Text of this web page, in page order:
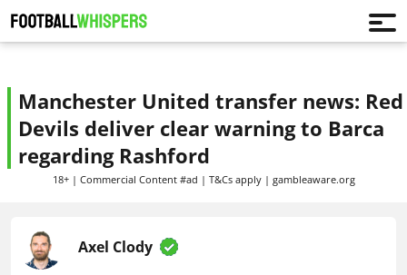
Manchester United transfer news: Red
Devils deliver clear warning to Barca
regarding Rashford
18+ | Commercial Content #ad | T&Cs apply | gambleaware.org
Axel Clody